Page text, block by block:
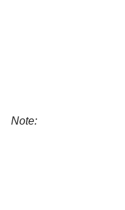
Note: